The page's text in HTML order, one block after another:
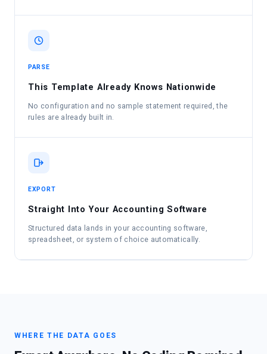
PARSE
This Template Already Knows Nationwide
No configuration and no sample statement required, the
rules are already built in.
EXPORT
Straight Into Your Accounting Software
Structured data lands in your accounting software,
spreadsheet, or system of choice automatically.
WHERE THE DATA GOES